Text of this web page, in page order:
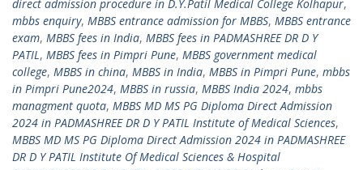
direct admission procedure in D.Y.Patil Medical College Kolhapur,
mbbs enquiry, MBBS entrance admission for MBBS, MBBS entrance
exam, MBBS fees in India, MBBS fees in PADMASHREE DR D Y
PATIL, MBBS fees in Pimpri Pune, MBBS government medical
college, MBBS in china, MBBS in India, MBBS in Pimpri Pune, mbbs
in Pimpri Pune2024, MBBS in russia, MBBS India 2024, mbbs
managment quota, MBBS MD MS PG Diploma Direct Admission
2024 in PADMASHREE DR D Y PATIL Institute of Medical Sciences,
MBBS MD MS PG Diploma Direct Admission 2024 in PADMASHREE
DR D Y PATIL Institute Of Medical Sciences & Hospital